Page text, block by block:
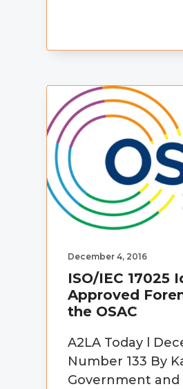
December 4, 2016
ISO/IEC 17025
Approved
the OSAC
A2LA Today l
Number 133 By
Government